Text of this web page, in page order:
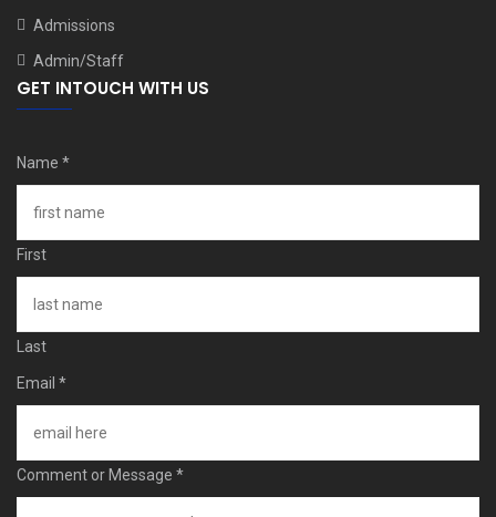
Admissions
Admin/Staff
GET INTOUCH WITH US
Name *
First
Last
Email *
Comment or Message *